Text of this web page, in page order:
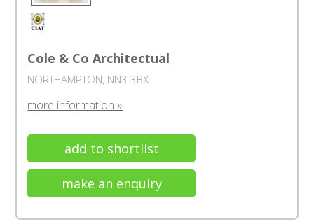
Cole & Co Architectual
NORTHAMPTON, NN3 3BX
more information »
add to shortlist
make an enquiry